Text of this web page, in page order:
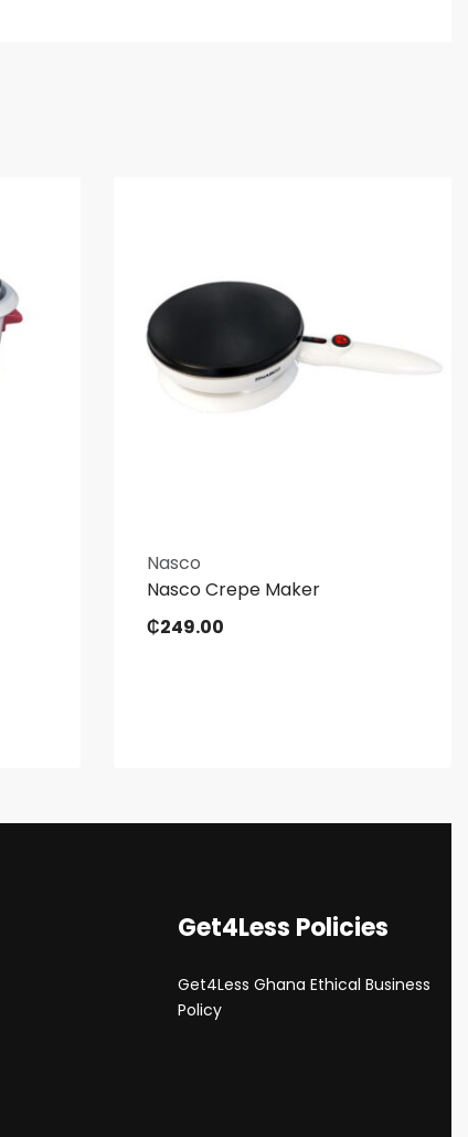
Nasco
Nasco Crepe Maker
₵249.00
Get4Less Policies
Get4Less Ghana Ethical Business
Policy